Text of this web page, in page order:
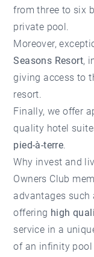
from three to six
private pool.
Moreover,
Seasons Resort,
giving access to
resort.
Finally, we offer
quality hotel
pied-à-terre.
Why invest and
Owners Club
advantages such
offering high
service in a
of an infinity pool